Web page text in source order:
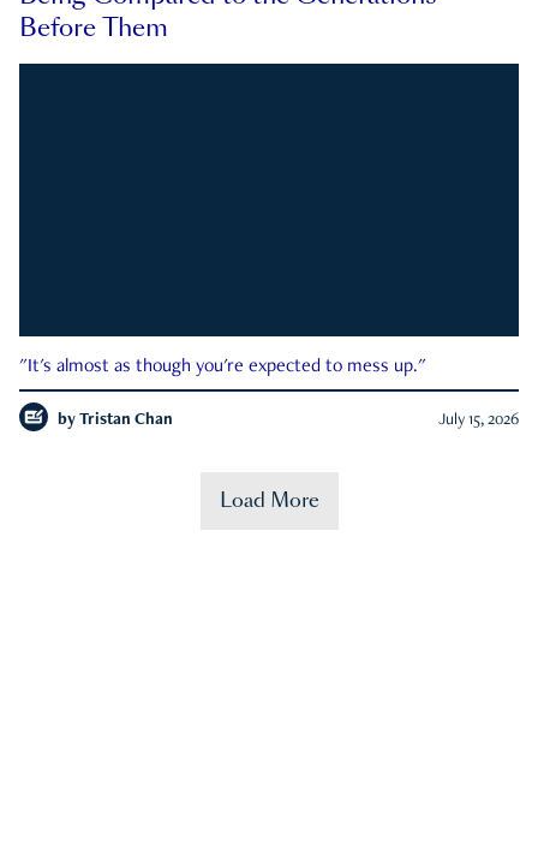
Before Them
"It's almost as though you're expected to mess up."
by Tristan Chan July 15, 2026
Load More